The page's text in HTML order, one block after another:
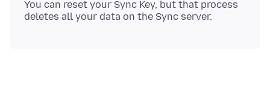
You can reset your Sync Key, but that process